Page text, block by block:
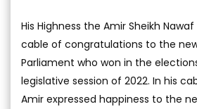
His Highness the Amir Sheikh
cable of congratulations to the
Parliament who won in the
legislative session of 2022. In his
Amir expressed happiness to the